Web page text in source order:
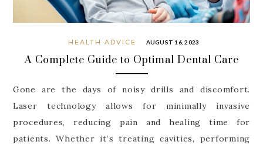
HEALTH ADVICE AUGUST 16, 2023
A Complete Guide to Optimal Dental Care
Gone are the days of noisy drills and discomfort.
Laser technology allows for minimally invasive
procedures, reducing pain and healing time for
patients. Whether it’s treating cavities, performing